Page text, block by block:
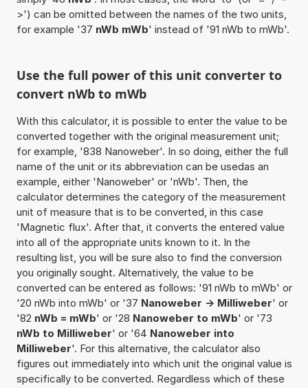
>') can be omitted between the names of the two units,
for example '37 nWb mWb' instead of '91 nWb to mWb'.
Use the full power of this unit converter to
convert nWb to mWb
With this calculator, it is possible to enter the value to be
converted together with the original measurement unit;
for example, '838 Nanoweber'. In so doing, either the full
name of the unit or its abbreviation can be usedas an
example, either 'Nanoweber' or 'nWb'. Then, the
calculator determines the category of the measurement
unit of measure that is to be converted, in this case
'Magnetic flux'. After that, it converts the entered value
into all of the appropriate units known to it. In the
resulting list, you will be sure also to find the conversion
you originally sought. Alternatively, the value to be
converted can be entered as follows: '91 nWb to mWb' or
'20 nWb into mWb' or '37 Nanoweber -> Milliweber' or
'82 nWb = mWb' or '28 Nanoweber to mWb' or '73
nWb to Milliweber' or '64 Nanoweber into
Milliweber'. For this alternative, the calculator also
figures out immediately into which unit the original value is
specifically to be converted. Regardless which of these